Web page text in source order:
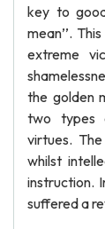
key to
mean’’.
extreme
the golden
two types
virtues.
whilst
instruction.
suffered a